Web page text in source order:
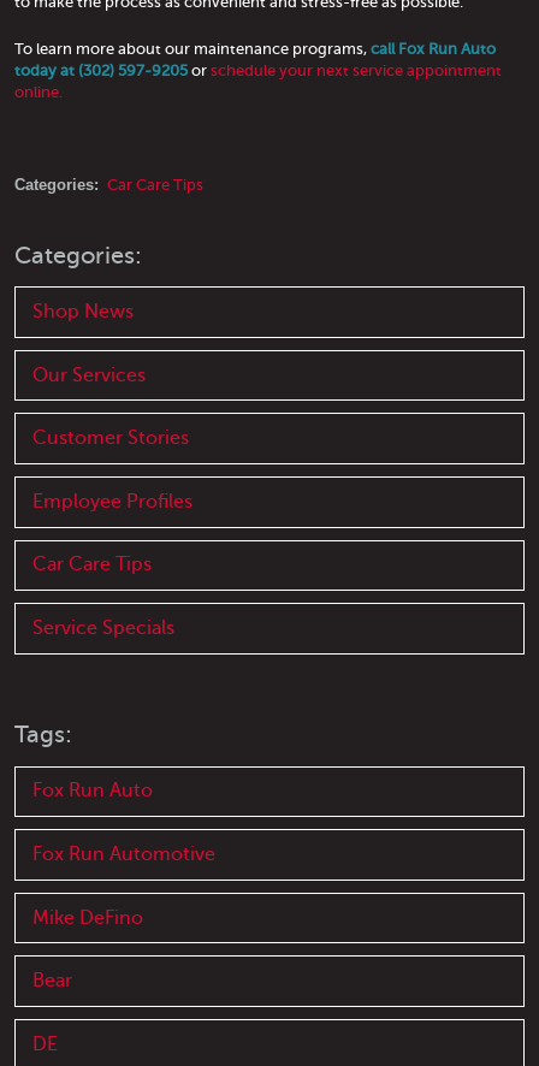
To learn more about our maintenance programs, call Fox Run Auto
today at (302) 597-9205 or schedule your next service appointment
online.
Categories: Car Care Tips
Categories:
Shop News
Our Services
Customer Stories
Employee Profiles
Car Care Tips
Service Specials
Tags:
Fox Run Auto
Fox Run Automotive
Mike DeFino
Bear
DE